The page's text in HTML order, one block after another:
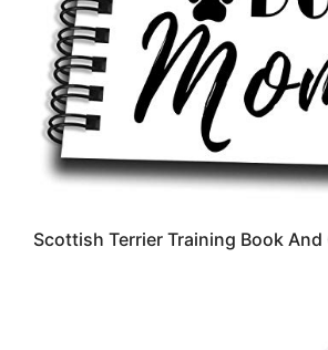
Scottish Terrier Training Book And